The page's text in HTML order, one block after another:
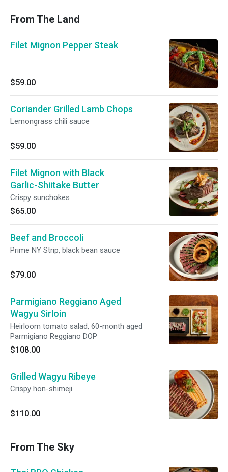
From The Land
Filet Mignon Pepper Steak
$59.00
Coriander Grilled Lamb Chops
Lemongrass chili sauce
$59.00
Filet Mignon with Black
Garlic-Shiitake Butter
Crispy sunchokes
$65.00
Beef and Broccoli
Prime NY Strip, black bean sauce
$79.00
Parmigiano Reggiano Aged
Wagyu Sirloin
Heirloom tomato salad, 60-month aged
Parmigiano Reggiano DOP
$108.00
Grilled Wagyu Ribeye
Crispy hon-shimeji
$110.00
From The Sky